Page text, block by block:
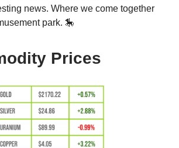
news. Where we come together
park. 🎠
Prices